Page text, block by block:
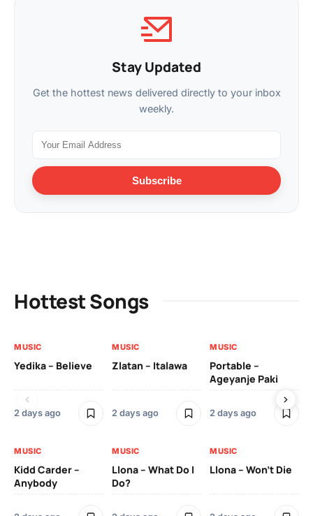
Stay Updated
Get the hottest news delivered directly to your inbox
weekly.
Subscribe
Hottest Songs
MUSIC
Yedika – Believe
2 days ago
MUSIC
Zlatan – Italawa
2 days ago
MUSIC
Portable –
Ageyanje Paki
2 days ago
MUSIC
Kidd Carder –
Anybody
MUSIC
Llona – What Do I
Do?
MUSIC
Llona – Won’t Die